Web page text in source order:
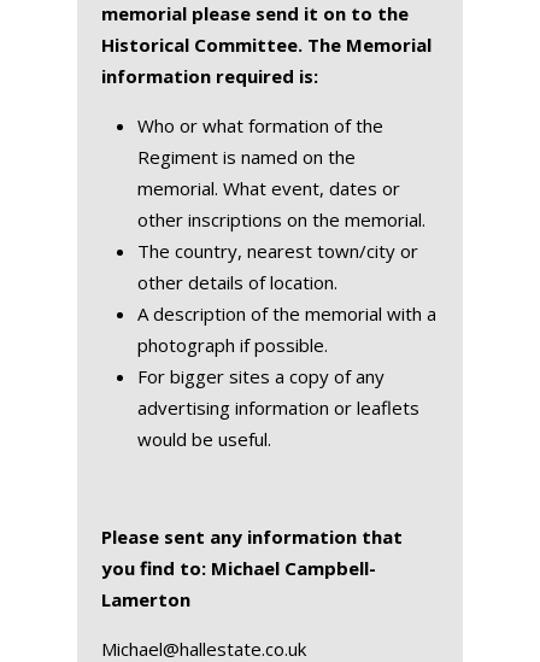
memorial please send it on to the
Historical Committee. The Memorial
information required is:
Who or what formation of the
Regiment is named on the
memorial. What event, dates or
other inscriptions on the memorial.
The country, nearest town/city or
other details of location.
A description of the memorial with a
photograph if possible.
For bigger sites a copy of any
advertising information or leaflets
would be useful.
Please sent any information that
you find to: Michael Campbell-
Lamerton
Michael@hallestate.co.uk